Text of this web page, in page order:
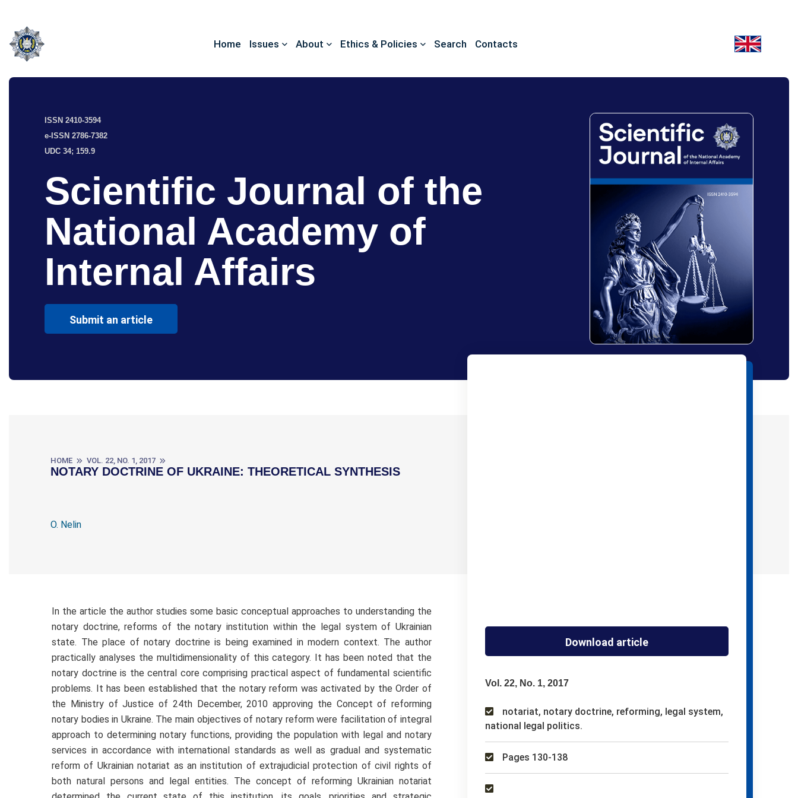
Home Issues About Ethics & Policies Search Contacts
ISSN 2410-3594
e-ISSN 2786-7382
UDC 34; 159.9
Scientific Journal of the
National Academy of
Internal Affairs
Submit an article
HOME VOL. 22, NO. 1, 2017
NOTARY DOCTRINE OF UKRAINE: THEORETICAL SYNTHESIS
O. Nelin
In the article the author studies some basic conceptual approaches to understanding the
notary doctrine, reforms of the notary institution within the legal system of Ukrainian
state. The place of notary doctrine is being examined in modern context. The author
practically analyses the multidimensionality of this category. It has been noted that the
notary doctrine is the central core comprising practical aspect of fundamental scientific
problems. It has been established that the notary reform was activated by the Order of
the Ministry of Justice of 24th December, 2010 approving the Concept of reforming
notary bodies in Ukraine. The main objectives of notary reform were facilitation of integral
approach to determining notary functions, providing the population with legal and notary
services in accordance with international standards as well as gradual and systematic
reform of Ukrainian notariat as an institution of extrajudicial protection of civil rights of
both natural persons and legal entities. The concept of reforming Ukrainian notariat
Download article
Vol. 22, No. 1, 2017
notariat, notary doctrine, reforming, legal system,
national legal politics.
Pages 130-138